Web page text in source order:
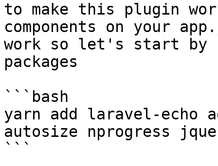
to make this plugin
components on your
work so let's start by
packages
```bash
yarn add laravel-echo
autosize nprogress
```